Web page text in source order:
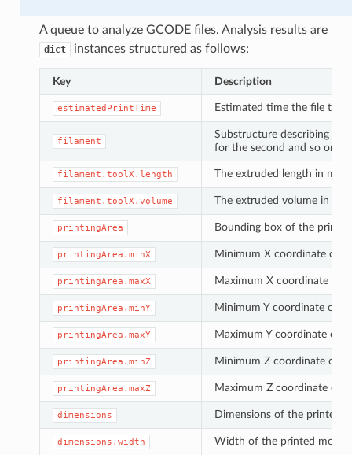
A queue to analyze GCODE files. Analysis results are
dict instances structured as follows:
Key Description
estimatedPrintTime Estimated time the file
filament
Substructure describing
for the second and so on.
filament.toolX.length The extruded length in mm
filament.toolX.volume The extruded volume in cm³
printingArea Bounding box of the
printingArea.minX Minimum X coordinate of
printingArea.maxX Maximum X coordinate of
printingArea.minY Minimum Y coordinate of
printingArea.maxY Maximum Y coordinate of
printingArea.minZ Minimum Z coordinate of
printingArea.maxZ Maximum Z coordinate of
dimensions Dimensions of the printed
dimensions.width Width of the printed model